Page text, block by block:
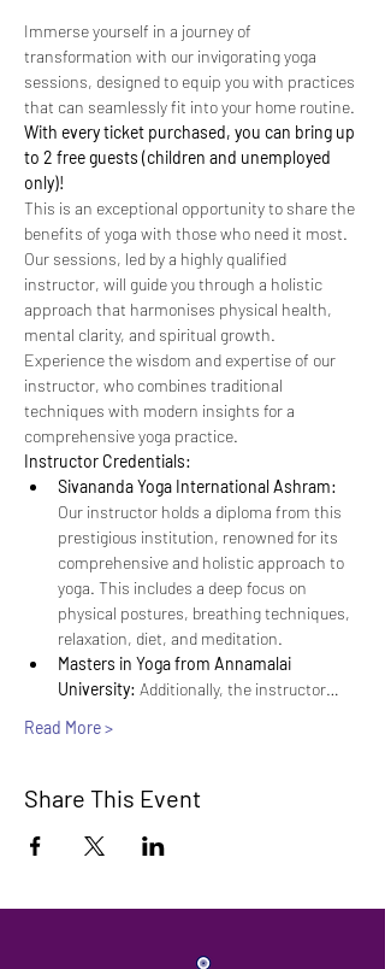
Immerse yourself in a journey of
transformation with our invigorating yoga
sessions, designed to equip you with practices
that can seamlessly fit into your home routine.
With every ticket purchased, you can bring up
to 2 free guests (children and unemployed
only)!
This is an exceptional opportunity to share the
benefits of yoga with those who need it most.
Our sessions, led by a highly qualified
instructor, will guide you through a holistic
approach that harmonises physical health,
mental clarity, and spiritual growth.
Experience the wisdom and expertise of our
instructor, who combines traditional
techniques with modern insights for a
comprehensive yoga practice.
Instructor Credentials:
Sivananda Yoga International Ashram:
Our instructor holds a diploma from this
prestigious institution, renowned for its
comprehensive and holistic approach to
yoga. This includes a deep focus on
physical postures, breathing techniques,
relaxation, diet, and meditation.
Masters in Yoga from Annamalai
University: Additionally, the instructor…
Read More >
Share This Event